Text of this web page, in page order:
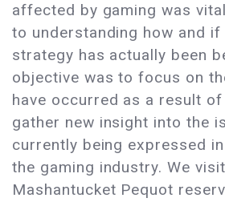
affected by gaming was
to understanding how and
strategy has actually been
objective was to focus on
have occurred as a result
gather new insight into the
currently being expressed
the gaming industry. We
Mashantucket Pequot